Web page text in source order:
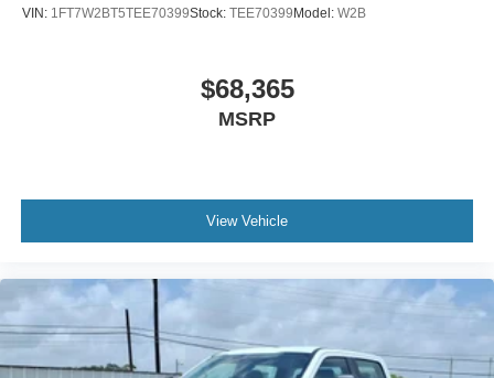
VIN: 1FT7W2BT5TEE70399Stock: TEE70399Model: W2B
$68,365
MSRP
View Vehicle